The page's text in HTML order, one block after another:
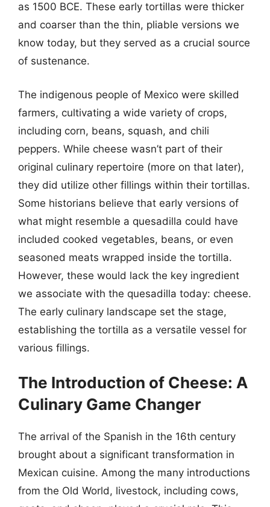
as 1500 BCE. These early tortillas were thicker
and coarser than the thin, pliable versions we
know today, but they served as a crucial source
of sustenance.
The indigenous people of Mexico were skilled
farmers, cultivating a wide variety of crops,
including corn, beans, squash, and chili
peppers. While cheese wasn’t part of their
original culinary repertoire (more on that later),
they did utilize other fillings within their tortillas.
Some historians believe that early versions of
what might resemble a quesadilla could have
included cooked vegetables, beans, or even
seasoned meats wrapped inside the tortilla.
However, these would lack the key ingredient
we associate with the quesadilla today: cheese.
The early culinary landscape set the stage,
establishing the tortilla as a versatile vessel for
various fillings.
The Introduction of Cheese: A
Culinary Game Changer
The arrival of the Spanish in the 16th century
brought about a significant transformation in
Mexican cuisine. Among the many introductions
from the Old World, livestock, including cows,